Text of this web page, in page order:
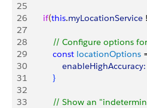
25
26
       if
(this.myLocationService
27
28
// Configure options
29
           const
locationOptions =
30
               enableHighAccuracy:
31
}
32
33
// Show an